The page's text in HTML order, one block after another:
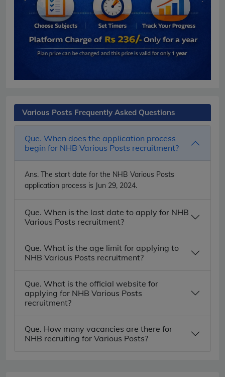
Various Posts Frequently Asked Questions
Que. When does the application process
begin for NHB Various Posts recruitment?
Ans. The start date for the NHB Various Posts
application process is Jun 29, 2024.
Que. When is the last date to apply for NHB
Various Posts recruitment?
Que. What is the age limit for applying to
NHB Various Posts recruitment?
Que. What is the official website for
applying for NHB Various Posts
recruitment?
Que. How many vacancies are there for
NHB recruiting for Various Posts?